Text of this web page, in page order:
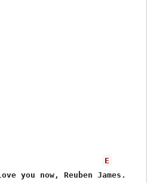
E
you now, Reuben James.